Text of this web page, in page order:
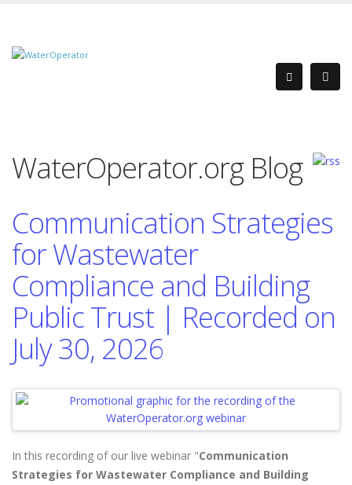
WaterOperator.org Blog
Communication Strategies
for Wastewater
Compliance and Building
Public Trust | Recorded on
July 30, 2026
In this recording of our live webinar "Communication
Strategies for Wastewater Compliance and Building